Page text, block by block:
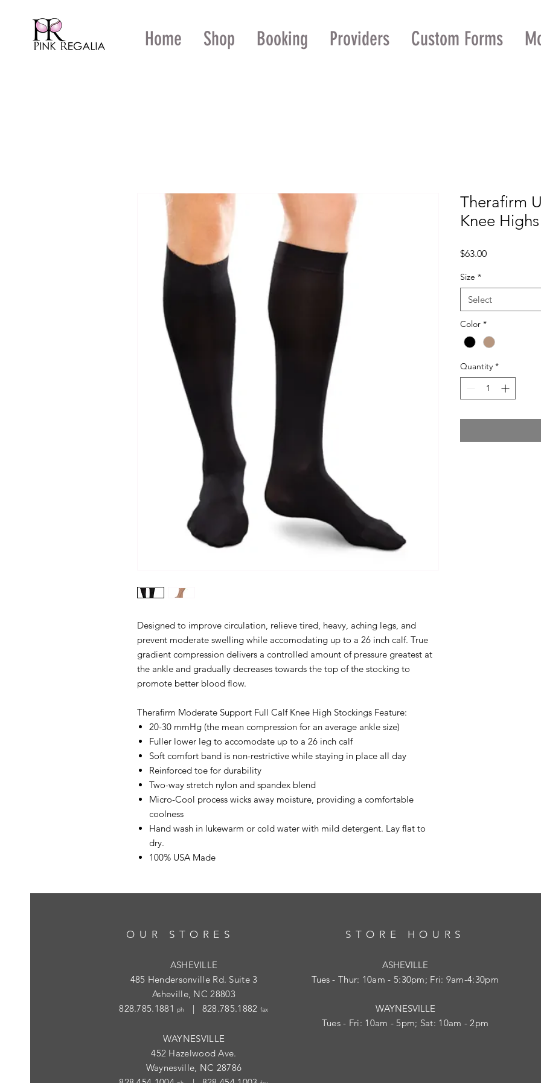
Home Shop Booking Providers Custom Forms
Designed to improve circulation, relieve tired, heavy, aching legs, and
prevent moderate swelling while accomodating up to a 26 inch calf. True
gradient compression delivers a controlled amount of pressure greatest at
the ankle and gradually decreases towards the top of the stocking to
promote better blood flow.
Therafirm Moderate Support Full Calf Knee High Stockings Feature:
20-30 mmHg (the mean compression for an average ankle size)
Fuller lower leg to accomodate up to a 26 inch calf
Soft comfort band is non-restrictive while staying in place all day
Reinforced toe for durability
Two-way stretch nylon and spandex blend
Micro-Cool process wicks away moisture, providing a comfortable
coolness
Hand wash in lukewarm or cold water with mild detergent. Lay flat to
dry.
100% USA Made
Therafirm
Knee
$63.00Price
Size *
Select
Color *
Quantity *
OUR STORES
ASHEVILLE
485 Hendersonville Rd. Suite 3
Asheville, NC 28803
828.785.1881ph | 828.785.1882 fax
WAYNESVILLE
452 Hazelwood Ave.
Waynesville, NC 28786
STORE HOURS
ASHEVILLE
Tues - Thur: 10am - 5:30pm; Fri: 9am-4:30pm
WAYNESVILLE
Tues - Fri: 10am - 5pm; Sat: 10am - 2pm